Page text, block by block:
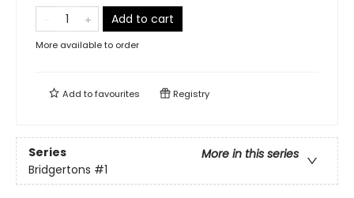
Add to cart
More available to order
Add tofavourites Registry
Series
More in this series
Bridgertons #1